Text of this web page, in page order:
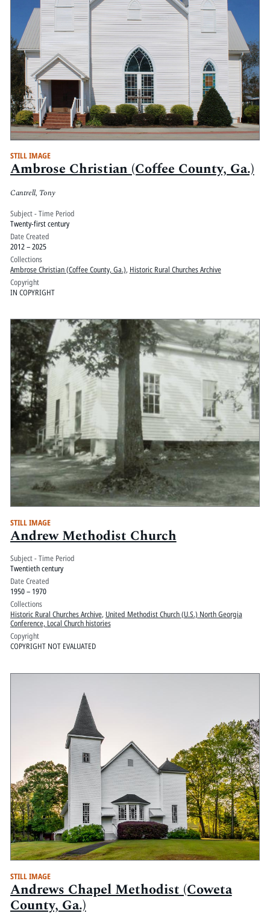
STILL IMAGE
Ambrose Christian (Coffee County, Ga.)
Cantrell, Tony
Subject - Time Period
Twenty-first century
Date Created
2012 – 2025
Collections
Ambrose Christian (Coffee County, Ga.), Historic Rural Churches Archive
Copyright
IN COPYRIGHT
STILL IMAGE
Andrew Methodist Church
Subject - Time Period
Twentieth century
Date Created
1950 – 1970
Collections
Historic Rural Churches Archive, United Methodist Church (U.S.) North Georgia
Conference, Local Church histories
Copyright
COPYRIGHT NOT EVALUATED
STILL IMAGE
Andrews Chapel Methodist (Coweta
County, Ga.)